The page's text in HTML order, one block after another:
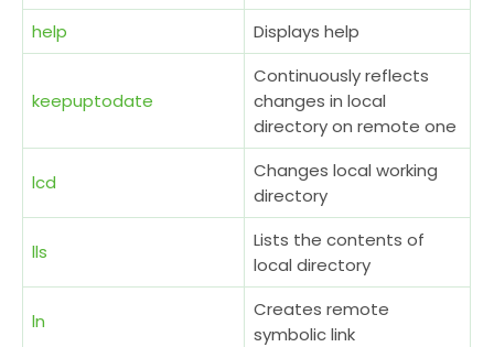
help
Displays help
keepuptodate
Continuously reflects
changes in local
directory on remote one
lcd
Changes local working
directory
lls
Lists the contents of
local directory
ln
Creates remote
symbolic link